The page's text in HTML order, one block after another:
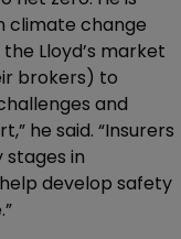
climate change
Lloyd’s market
brokers) to
and
he said. “Insurers
in
develop safety